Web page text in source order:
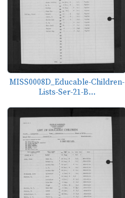
MISS0008D_Educable-Children-
Lists-Ser-21-B...